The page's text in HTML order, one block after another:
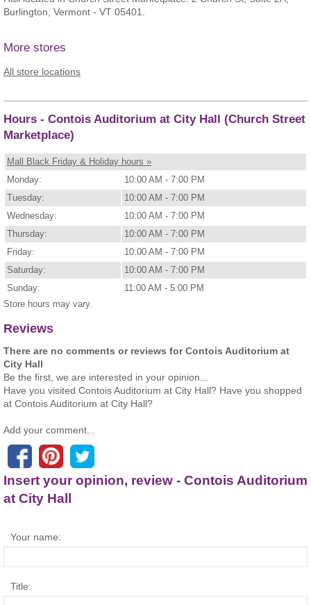
Burlington, Vermont - VT 05401.
More stores
All store locations
Hours - Contois Auditorium at City Hall (Church Street
Marketplace)
Mall Black Friday & Holiday hours »
Monday:
10:00 AM - 7:00 PM
Tuesday:
10:00 AM - 7:00 PM
Wednesday:
10:00 AM - 7:00 PM
Thursday:
10:00 AM - 7:00 PM
Friday:
10:00 AM - 7:00 PM
Saturday:
10:00 AM - 7:00 PM
Sunday:
11:00 AM - 5:00 PM
Store hours may vary.
Reviews
There are no comments or reviews for Contois Auditorium at
City Hall
Be the first, we are interested in your opinion...
Have you visited Contois Auditorium at City Hall? Have you shopped
at Contois Auditorium at City Hall?
Add your comment...
Insert your opinion, review - Contois Auditorium
at City Hall
Your name:
Title: